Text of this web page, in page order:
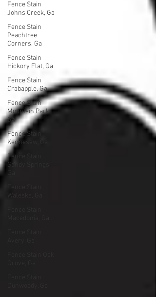
Fence Stain
Johns Creek, Ga
Fence Stain
Peachtree
Corners, Ga
Fence Stain
Hickory Flat, Ga
Fence Stain
Crabapple, Ga
Fence Stain
Mountain Park,
Ga
Fence Stain
Kennesaw, Ga
Fence Stain
Sandy Springs,
Ga
Waleska, Ga